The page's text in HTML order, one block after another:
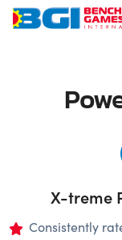
Skip
X-treme
Consistently